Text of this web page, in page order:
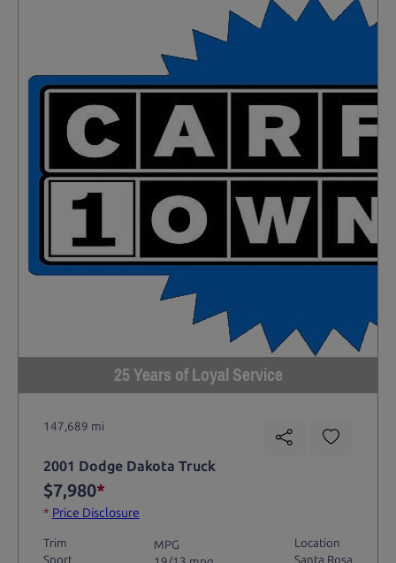
25 Years of Loyal Service
147,689 mi
2001 Dodge Dakota Truck
$7,980*
* Price Disclosure
Trim
Sport
MPG
Location
Santa Rosa